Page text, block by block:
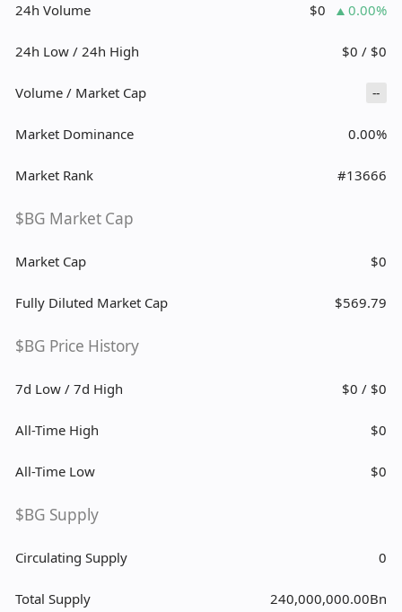
24h Volume $0 0.00%
24h Low / 24h High $0 / $0
Volume / Market Cap --
Market Dominance 0.00%
Market Rank #13666
$BG Market Cap
Market Cap $0
Fully Diluted Market Cap $569.79
$BG Price History
7d Low / 7d High $0 / $0
All-Time High $0
All-Time Low $0
$BG Supply
Circulating Supply 0
Total Supply 240,000,000.00Bn